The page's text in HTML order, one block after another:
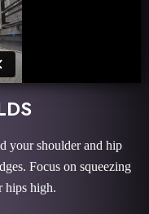
your shoulder and hip
Focus on squeezing
hips high.